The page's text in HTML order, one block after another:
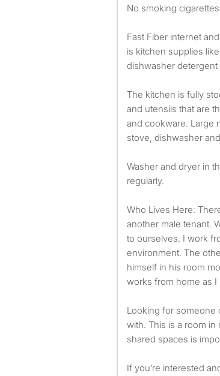
No smoking
Fast Fiber internet
is kitchen supplies
dishwasher detergent
The kitchen is fully
and utensils that are
and cookware. Large
stove, dishwasher
Washer and dryer in
regularly.
Who Lives Here:
another male tenant.
to ourselves. I work
environment. The
himself in his room
works from home as
Looking for someone
with. This is a room
shared spaces is
If you’re interested